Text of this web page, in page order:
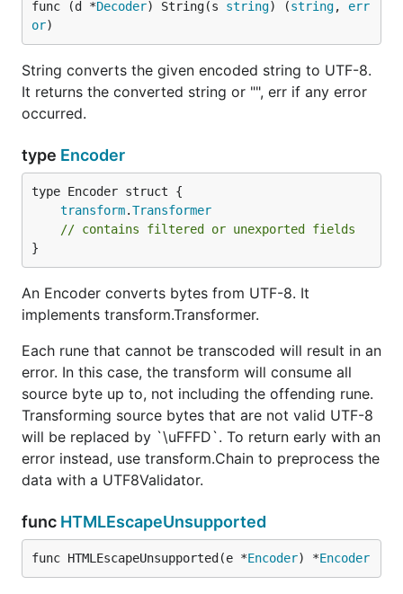
func (d *Decoder) String(s string) (string, err
or)
String converts the given encoded string to UTF-8.
It returns the converted string or "", err if any error
occurred.
type Encoder
transform.Transformer
// contains filtered or unexported fields
}
An Encoder converts bytes from UTF-8. It
implements transform.Transformer.
Each rune that cannot be transcoded will result in an
error. In this case, the transform will consume all
source byte up to, not including the offending rune.
Transforming source bytes that are not valid UTF-8
will be replaced by `\uFFFD`. To return early with an
error instead, use transform.Chain to preprocess the
data with a UTF8Validator.
func HTMLEscapeUnsupported
func HTMLEscapeUnsupported(e *Encoder) *Encoder